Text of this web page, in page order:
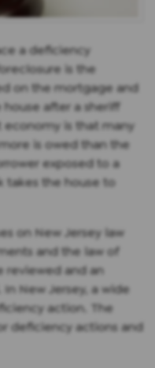
a deficiency
is the
on the mortgage and
after a sheriff
is that many
is owed than the
exposed to a
takes the house to
on New Jersey law
and the law of
reviewed and an
New Jersey, a wide
action. The
deficiency actions and